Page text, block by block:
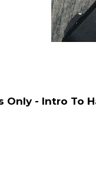
Only - Intro To